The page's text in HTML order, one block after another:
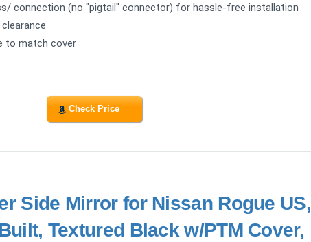
connection (no "pigtail" connector) for hassle-free installation
to match cover
Check Price
Side Mirror for Nissan Rogue US,
Textured Black w/PTM Cover,